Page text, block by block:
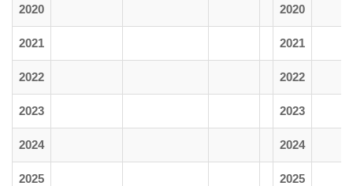
2020 2020
2021 2021
2022 2022
2023 2023
2024 2024
2025 2025